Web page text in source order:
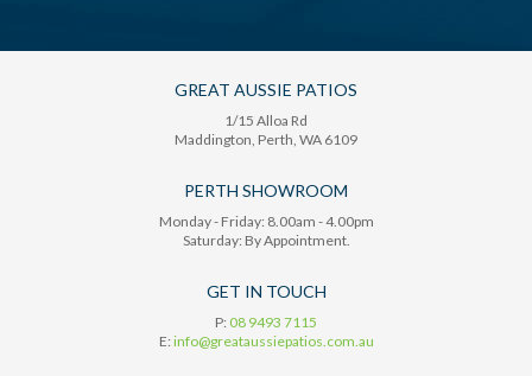
GREAT AUSSIE PATIOS
1/15 Alloa Rd
Maddington, Perth, WA 6109
PERTH SHOWROOM
Monday - Friday: 8.00am - 4.00pm
Saturday: By Appointment.
GET IN TOUCH
P: 08 9493 7115
E: info@greataussiepatios.com.au